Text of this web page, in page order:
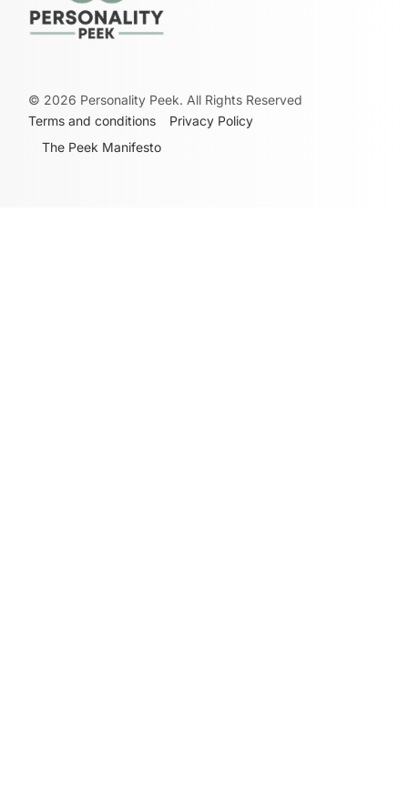
© 2026 Personality Peek. All Rights Reserved
Terms and conditions
Privacy Policy
The Peek Manifesto